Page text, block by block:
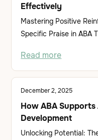
Effectively
Mastering Positive
Specific Praise in ABA
Read more
December 2, 2025
How ABA
Development
Unlocking Potential: